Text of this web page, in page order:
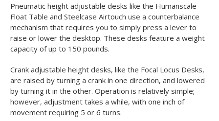
Pneumatic height adjustable desks like the Humanscale
Float Table and Steelcase Airtouch use a counterbalance
mechanism that requires you to simply press a lever to
raise or lower the desktop. These desks feature a weight
capacity of up to 150 pounds.
Crank adjustable height desks, like the Focal Locus Desks,
are raised by turning a crank in one direction, and lowered
by turning it in the other. Operation is relatively simple;
however, adjustment takes a while, with one inch of
movement requiring 5 or 6 turns.